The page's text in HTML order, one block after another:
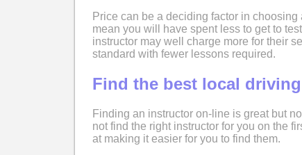
Price can be a deciding factor in
mean you will have spent less to get to
instructor may well charge more for their
standard with fewer lessons required.
Find the best local
Finding an instructor on-line is great but
not find the right instructor for you on the
at making it easier for you to find them.